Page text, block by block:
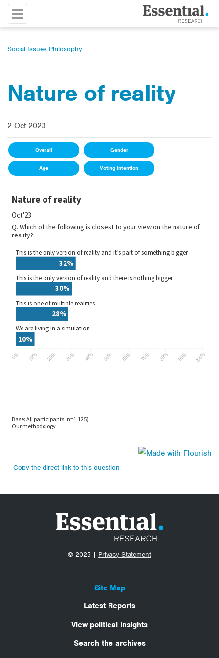
Social Issues Philosophy
Nature of reality
2 Oct 2023
Overall Gender
Age Voting intention
Copy the direct link to this question
© 2025 | Privacy Statement
Site Map
Latest Reports
View political insights
Search the archives